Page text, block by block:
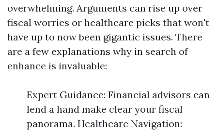
overwhelming. Arguments can rise up over
fiscal worries or healthcare picks that won't
have up to now been gigantic issues. There
are a few explanations why in search of
enhance is invaluable:
Expert Guidance: Financial advisors can
lend a hand make clear your fiscal
panorama. Healthcare Navigation: